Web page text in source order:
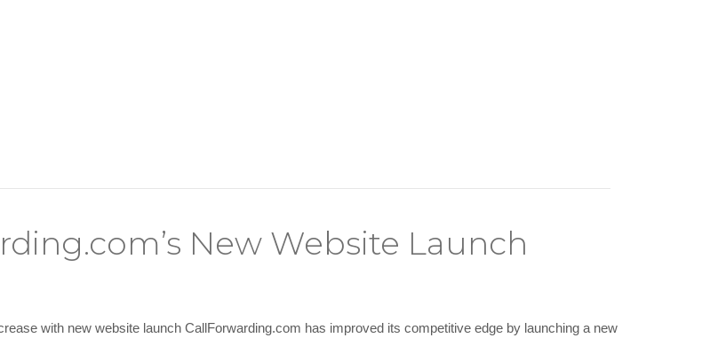
New Website Launch
with new website launch CallForwarding.com has improved its competitive edge by launching a new